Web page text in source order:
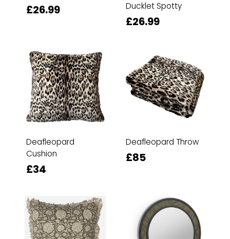
£26.99
Ducklet Spotty
£26.99
Deafleopard
Cushion
£34
Deafleopard Throw
£85